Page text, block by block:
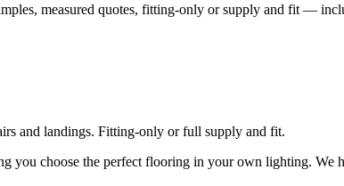
measured quotes, fitting-only or supply and fit —
and landings. Fitting-only or full supply and fit.
you choose the perfect flooring in your own lighting. We